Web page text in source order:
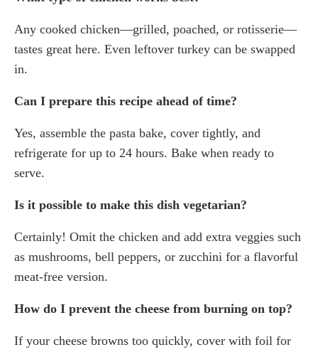
Any cooked chicken—grilled, poached, or rotisserie—
tastes great here. Even leftover turkey can be swapped
in.
Can I prepare this recipe ahead of time?
Yes, assemble the pasta bake, cover tightly, and
refrigerate for up to 24 hours. Bake when ready to
serve.
Is it possible to make this dish vegetarian?
Certainly! Omit the chicken and add extra veggies such
as mushrooms, bell peppers, or zucchini for a flavorful
meat-free version.
How do I prevent the cheese from burning on top?
If your cheese browns too quickly, cover with foil for